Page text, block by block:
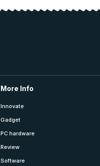
More Info
Innovate
Gadget
PC hardware
Review
Software